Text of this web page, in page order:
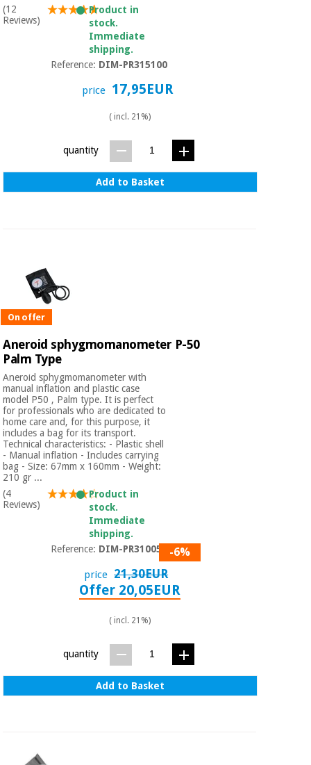
(12
Reviews)
Product in
stock.
Immediate
shipping.
Reference: DIM-PR315100
price 17,95EUR
( incl. 21%)
quantity
Add to Basket
On offer
Aneroid sphygmomanometer P-50
Palm Type
Aneroid sphygmomanometer with
manual inflation and plastic case
model P50 , Palm type. It is perfect
for professionals who are dedicated to
home care and, for this purpose, it
includes a bag for its transport.
Technical characteristics: - Plastic shell
- Manual inflation - Includes carrying
bag - Size: 67mm x 160mm - Weight:
210 gr ...
(4
Reviews)
Product in
stock.
Immediate
shipping.
Reference: DIM-PR310050 -6%
price 21,30EUR
Offer 20,05EUR
( incl. 21%)
quantity
Add to Basket